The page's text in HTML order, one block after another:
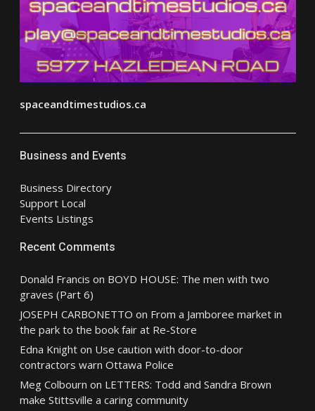
spaceandtimestudios.ca
Business and Events
Business Directory
Support Local
Events Listings
Recent Comments
Donald Francis on BOYD HOUSE: The men with two
graves (Part 6)
JOSEPH CARBONETTO on From a Jamboree market in
the park to the book fair at Re-Store
Edna Knighton Use caution with door-to-door
contractors warn Ottawa Police
Meg Colbourn on LETTERS: Todd and Sandra Brown
make Stittsville a caring community